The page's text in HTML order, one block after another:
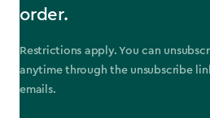
order.
Restrictions apply. You can
anytime through the unsubscribe
emails.